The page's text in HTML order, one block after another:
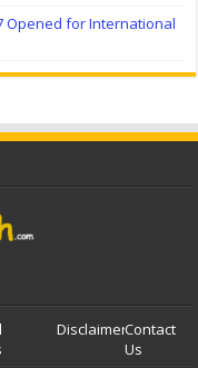
Opened for International
DisclaimerContact
Us